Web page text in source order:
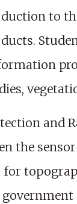
to
and
the
for